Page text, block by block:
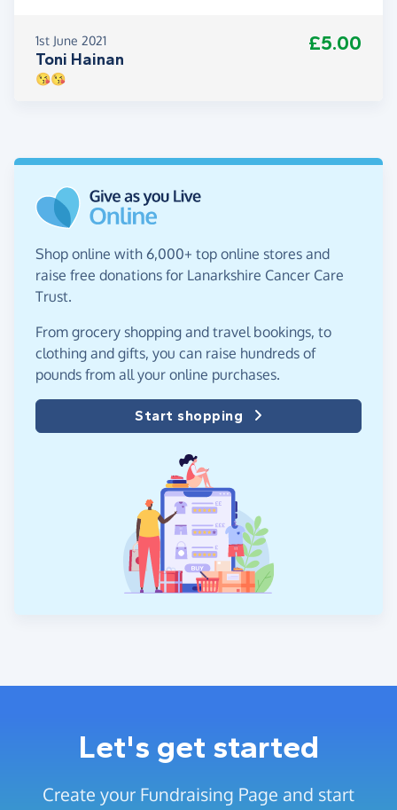
1st June 2021
Toni Hainan
£5.00
😘😘
Shop online with 6,000+ top online stores and
raise free donations for Lanarkshire Cancer Care
Trust.
From grocery shopping and travel bookings, to
clothing and gifts, you can raise hundreds of
pounds from all your online purchases.
Start shopping
Let's get started
Create your Fundraising Page and start